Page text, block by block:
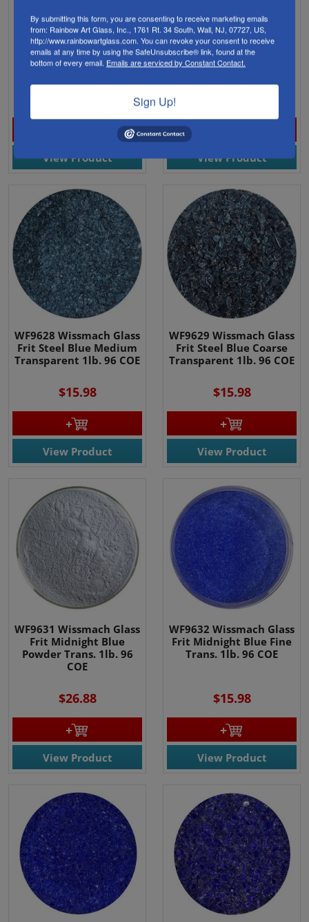
WF9626 Wissmach Glass
Frit Steel Blue Powder
Trans. 1lb. 96 COE
View Product
WF9627 Wissmach Glass
Frit Steel Blue Fine
Transparent 1lb. 96 COE
View Product
WF9628 Wissmach Glass
Frit Steel Blue Medium
Transparent 1lb. 96 COE
$15.98
View Product
WF9629 Wissmach Glass
Frit Steel Blue Coarse
Transparent 1lb. 96 COE
$15.98
View Product
WF9631 Wissmach Glass
Frit Midnight Blue
Powder Trans. 1lb. 96
COE
$26.88
View Product
WF9632 Wissmach Glass
Frit Midnight Blue Fine
Trans. 1lb. 96 COE
$15.98
View Product
By submitting this form, you are consenting to receive marketing emails
from: Rainbow Art Glass, Inc., 1761 Rt. 34 South, Wall, NJ, 07727, US,
http://www.rainbowartglass.com. You can revoke your consent to receive
emails at any time by using the SafeUnsubscribe® link, found at the
bottom of every email. Emails are serviced by Constant Contact.
Sign Up!